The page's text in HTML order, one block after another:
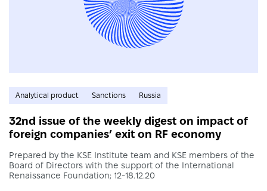
Analytical product Sanctions Russia
32nd issue of the weekly digest on impact of
foreign companies’ exit on RF economy
Prepared by the KSE Institute team and KSE members of the
Board of Directors with the support of the International
Renaissance Foundation; 12-18.12.20